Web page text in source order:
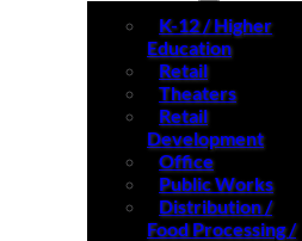
K-12 / Higher
Education
Retail
Theaters
Retail
Development
Office
Public Works
Distribution /
Food Processing /